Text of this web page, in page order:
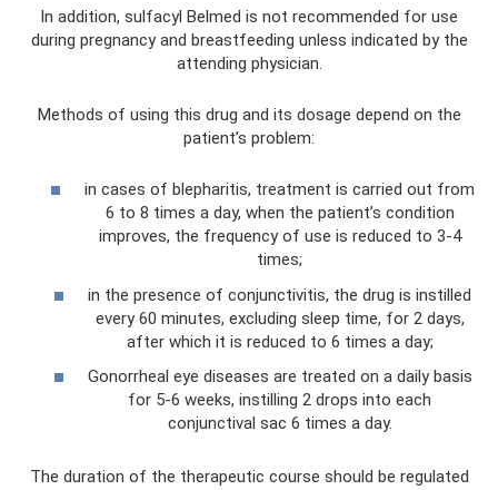
In addition, sulfacyl Belmed is not recommended for use
during pregnancy and breastfeeding unless indicated by the
attending physician.
Methods of using this drug and its dosage depend on the
patient’s problem:
in cases of blepharitis, treatment is carried out from
6 to 8 times a day, when the patient’s condition
improves, the frequency of use is reduced to 3-4
times;
in the presence of conjunctivitis, the drug is instilled
every 60 minutes, excluding sleep time, for 2 days,
after which it is reduced to 6 times a day;
Gonorrheal eye diseases are treated on a daily basis
for 5-6 weeks, instilling 2 drops into each
conjunctival sac 6 times a day.
The duration of the therapeutic course should be regulated